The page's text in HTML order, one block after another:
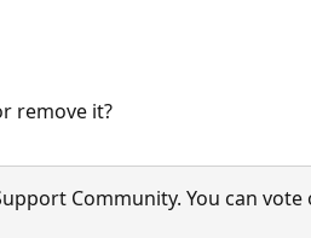
remove it?
Community. You can